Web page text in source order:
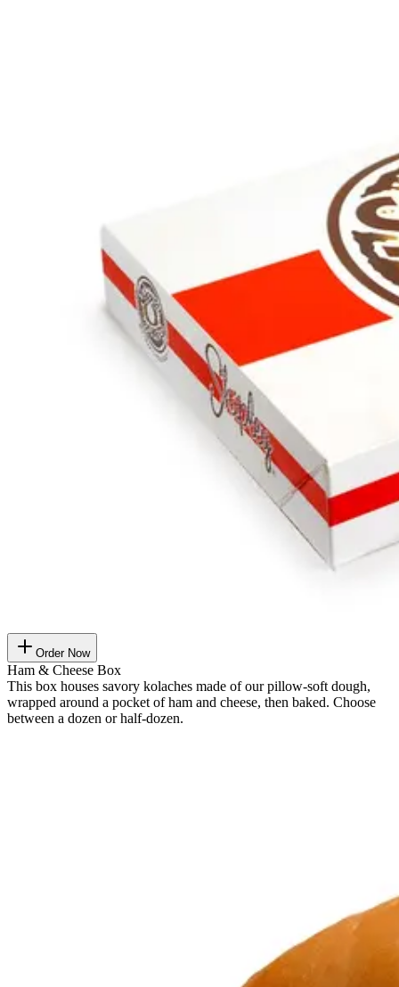
Order Now
Ham & Cheese Box
This box houses savory kolaches made of our pillow-soft dough,
wrapped around a pocket of ham and cheese, then baked. Choose
between a dozen or half-dozen.